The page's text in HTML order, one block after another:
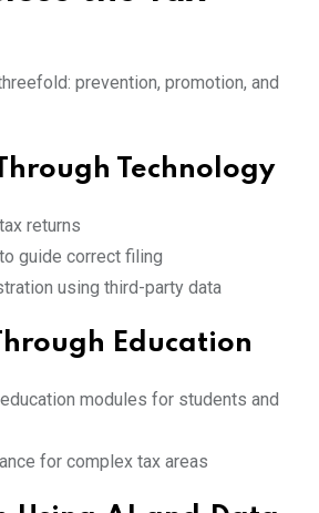
prevention, promotion, and
Technology
returns
guide correct filing
using third-party data
Education
modules for students and
for complex tax areas